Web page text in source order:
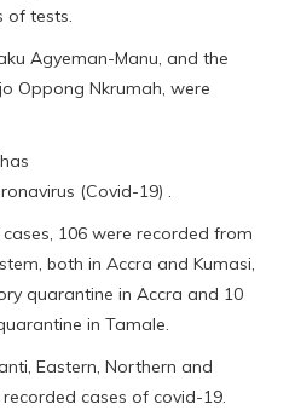
of tests.
Agyeman-Manu, and the
Oppong Nkrumah, were
(Covid-19) .
106 were recorded from
both in Accra and Kumasi,
quarantine in Accra and 10
in Tamale.
Eastern, Northern and
cases of covid-19.